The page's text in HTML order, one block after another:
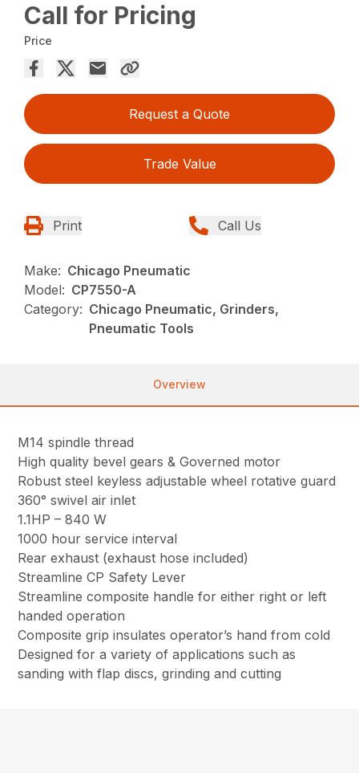
Call for Pricing
Price
Request a Quote
Trade Value
Print Call Us
Make: Chicago Pneumatic
Model: CP7550-A
Category: Chicago Pneumatic, Grinders,
Pneumatic Tools
Overview
M14 spindle thread
High quality bevel gears & Governed motor
Robust steel keyless adjustable wheel rotative guard
360° swivel air inlet
1.1HP – 840 W
1000 hour service interval
Rear exhaust (exhaust hose included)
Streamline CP Safety Lever
Streamline composite handle for either right or left
handed operation
Composite grip insulates operator’s hand from cold
Designed for a variety of applications such as
sanding with flap discs, grinding and cutting